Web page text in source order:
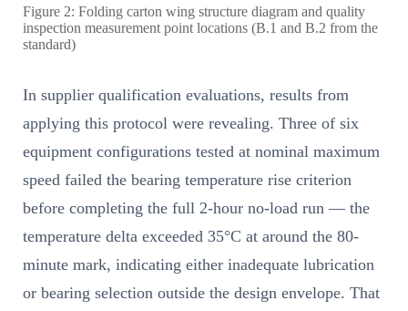
Figure 2: Folding carton wing structure diagram and quality
inspection measurement point locations (B.1 and B.2 from the
standard)
In supplier qualification evaluations, results from
applying this protocol were revealing. Three of six
equipment configurations tested at nominal maximum
speed failed the bearing temperature rise criterion
before completing the full 2-hour no-load run — the
temperature delta exceeded 35°C at around the 80-
minute mark, indicating either inadequate lubrication
or bearing selection outside the design envelope. That